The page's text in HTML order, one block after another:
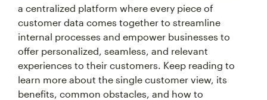
a centralized platform where every piece of
customer data comes together to streamline
internal processes and empower businesses to
offer personalized, seamless, and relevant
experiences to their customers. Keep reading to
learn more about the single customer view, its
benefits, common obstacles, and how to